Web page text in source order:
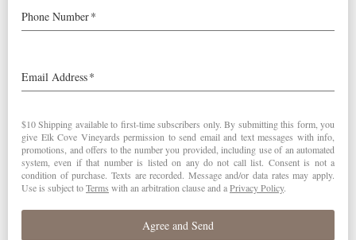
least the mid-term, say five or six years.” – Josh Raynolds
2009 Mount Richmond Pinot Noir
Post navigation
< Robert Parker's Wine Advocate
Stephen Tanzer's International Wine Cellar >
RELATED POSTS